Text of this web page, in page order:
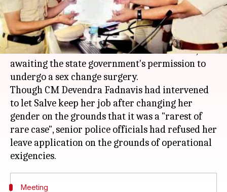
What's the story
Lalita Salve, a 29-year-old female police
constable fromMaharashtra's Beed district, is
awaiting the state government's permission to
undergo a sex change surgery.
Though CM Devendra Fadnavis had intervened
to let Salve keep her job after changing her
gender on the grounds that it was a "rarest of
rare case", senior police officials had refused her
leave application on the grounds of operational
Meeting